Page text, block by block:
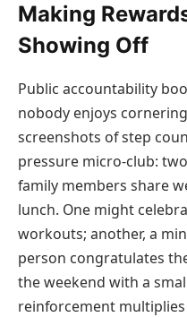
Making
Showing Off
Public accountability
nobody enjoys
screenshots of step
pressure micro-club:
family members share
lunch. One might
workouts; another, a
person congratulates
the weekend with a
reinforcement